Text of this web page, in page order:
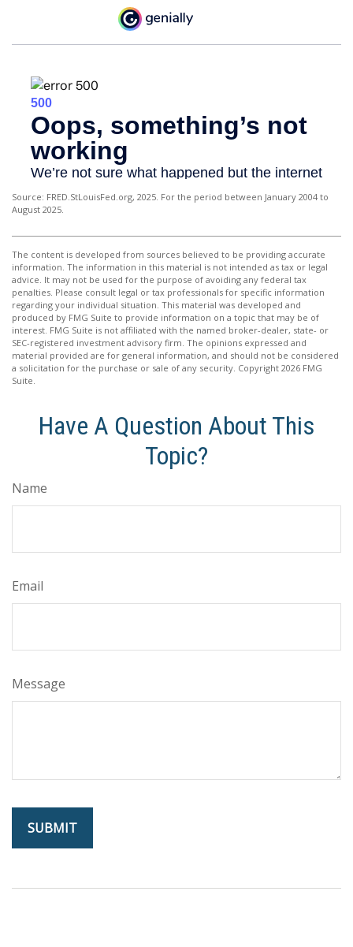
Source: FRED.StLouisFed.org, 2025. For the period between January 2004 to
August 2025.
The content is developed from sources believed to be providing accurate
information. The information in this material is not intended as tax or legal
advice. It may not be used for the purpose of avoiding any federal tax
penalties. Please consult legal or tax professionals for specific information
regarding your individual situation. This material was developed and
produced by FMG Suite to provide information on a topic that may be of
interest. FMG Suite is not affiliated with the named broker-dealer, state- or
SEC-registered investment advisory firm. The opinions expressed and
material provided are for general information, and should not be considered
a solicitation for the purchase or sale of any security. Copyright 2026 FMG
Suite.
Have A Question About This
Topic?
Name
Email
Message